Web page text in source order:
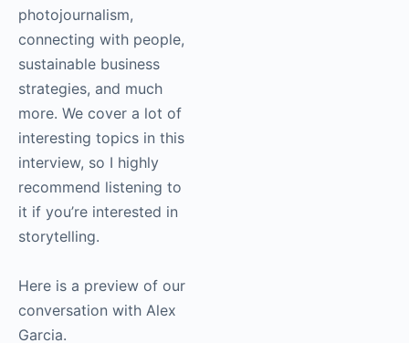
I enjoyed speaking
with Alex Garcia about
photojournalism,
connecting with
people, sustainable
business strategies,
and much more. We
cover a lot of
interesting topics in
highly recommend
listening to it if you’re
interested in